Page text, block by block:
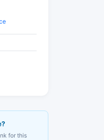
for this